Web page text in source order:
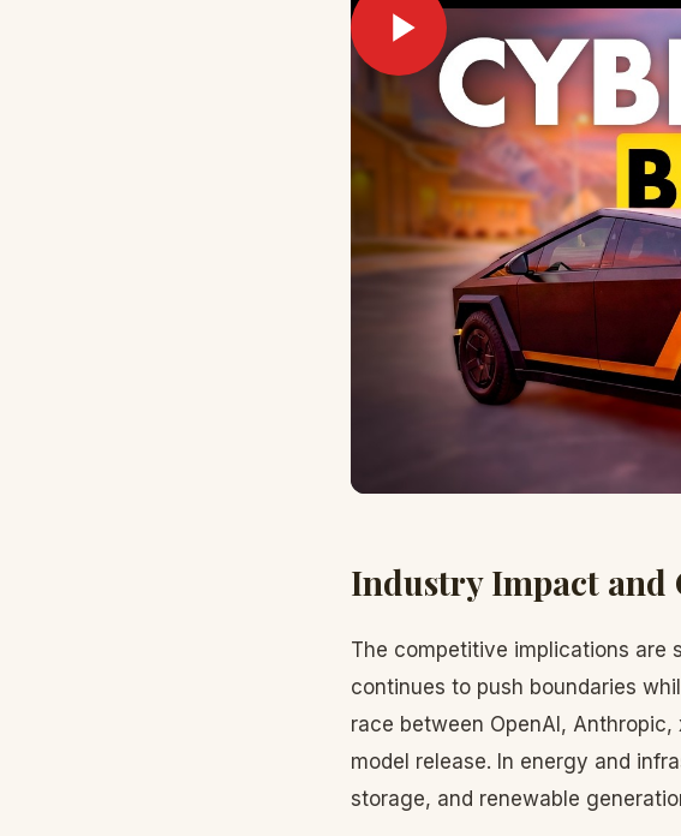
Industry Impact and
The competitive implications are
continues to push boundaries
race between OpenAI,
model release. In energy and
storage, and renewable